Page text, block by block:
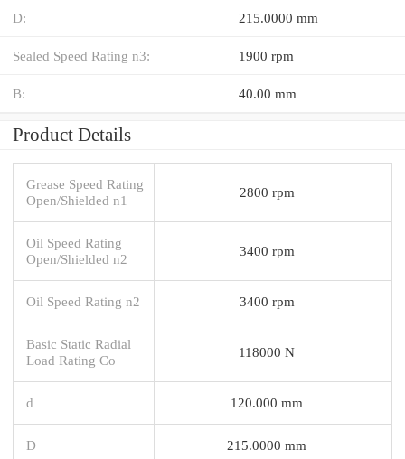
D: 215.0000 mm
Sealed Speed Rating n3: 1900 rpm
B: 40.00 mm
Product Details
Grease Speed Rating
Open/Shielded n1
2800 rpm
Oil Speed Rating
Open/Shielded n2
3400 rpm
Oil Speed Rating n2 3400 rpm
Basic Static Radial
Load Rating Co
118000 N
d 120.000 mm
D 215.0000 mm